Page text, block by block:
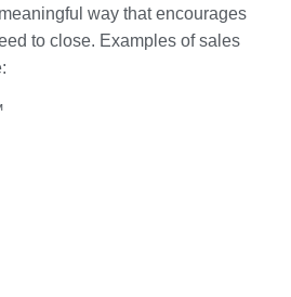
way that encourages
to close. Examples of sales